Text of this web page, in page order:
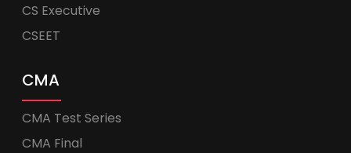
CS Executive
CSEET
CMA
CMA Test Series
CMA Final